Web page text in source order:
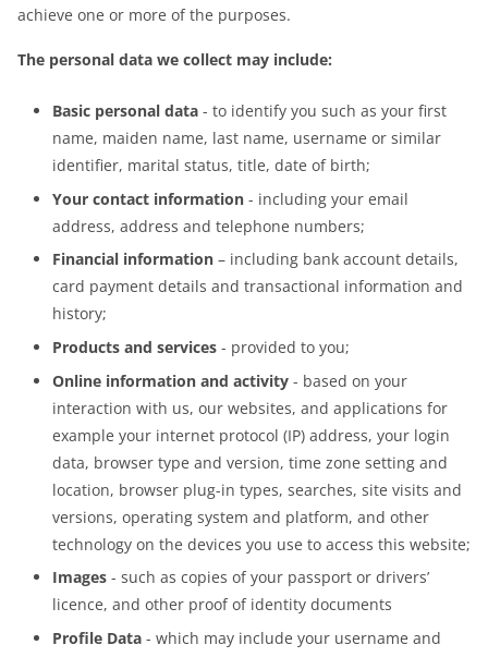
achieve one or more of the purposes.
The personal data we collect may include:
Basic personal data - to identify you such as your first
name, maiden name, last name, username or similar
identifier, marital status, title, date of birth;
Your contact information - including your email
address, address and telephone numbers;
Financial information – including bank account details,
card payment details and transactional information and
history;
Products and services - provided to you;
Online information and activity - based on your
interaction with us, our websites, and applications for
example your internet protocol (IP) address, your login
data, browser type and version, time zone setting and
location, browser plug-in types, searches, site visits and
versions, operating system and platform, and other
technology on the devices you use to access this website;
Images - such as copies of your passport or drivers’
licence, and other proof of identity documents
Profile Data - which may include your username and